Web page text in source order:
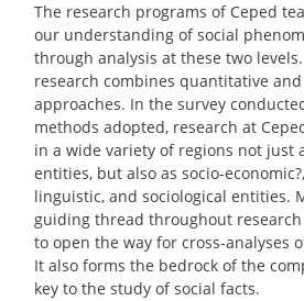
The research programs of Ceped
our understanding of social
through analysis at these two
research combines quantitative
approaches. In the survey
methods adopted, research at
in a wide variety of regions not just
entities, but also as socio-
linguistic, and sociological entities.
guiding thread throughout research
to open the way for cross-analyses
It also forms the bedrock of the
key to the study of social facts.